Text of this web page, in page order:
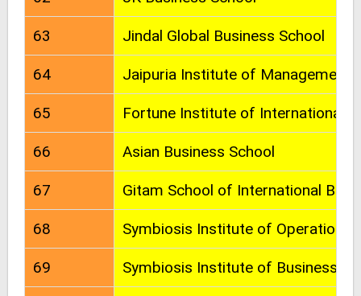
63 Jindal Global Business School
64 Jaipuria Institute of Management
65 Fortune Institute of International
66 Asian Business School
67 Gitam School of International
68 Symbiosis Institute of Operations
69 Symbiosis Institute of Business